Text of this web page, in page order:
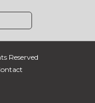
Reserved